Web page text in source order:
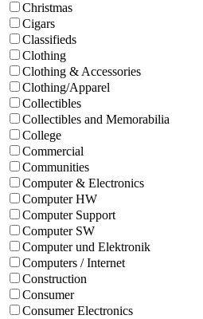
Christmas
Cigars
Classifieds
Clothing
Clothing & Accessories
Clothing/Apparel
Collectibles
Collectibles and Memorabilia
College
Commercial
Communities
Computer & Electronics
Computer HW
Computer Support
Computer SW
Computer und Elektronik
Computers / Internet
Construction
Consumer
Consumer Electronics